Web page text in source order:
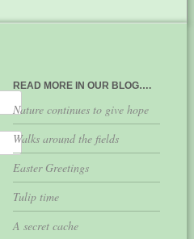
READ MORE IN OUR BLOG….
Nature continues to give hope
Walks around the fields
Easter Greetings
Tulip time
A secret cache